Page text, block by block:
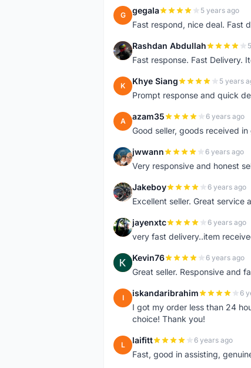
G gegala 5 years ago
Fast respond, nice deal. Fast
R Rashdan Abdullah
Fast response. Fast Delivery.
K Khye Siang 5 years
Prompt response and quick
A azam35 6 years ago
Good seller, goods received
J jwwann 6 years ago
Very responsive and honest
J Jakeboy 6 years ago
Excellent seller. Great service
J jayenxtc 6 years ago
very fast delivery..item
K Kevin76 6 years ago
Great seller. Responsive and
I iskandaribrahim 6
I got my order less than 24
choice! Thank you!
L laifitt 6 years ago
Fast, good in assisting,